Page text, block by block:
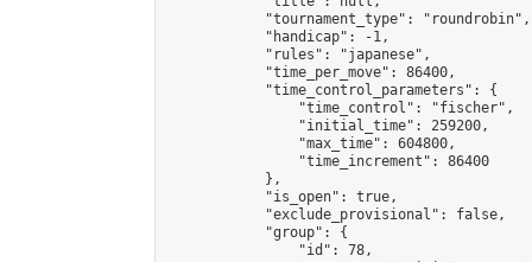
            "tournament_type": "roundrobin",
            "handicap": -1,
            "rules": "japanese",
            "time_per_move": 86400,
            "time_control_parameters": {
                "time_control": "fischer",
                "initial_time": 259200,
                "max_time": 604800,
                "time_increment": 86400
            },
            "is_open": true,
            "exclude_provisional": false,
            "group": {
                "id": 78,